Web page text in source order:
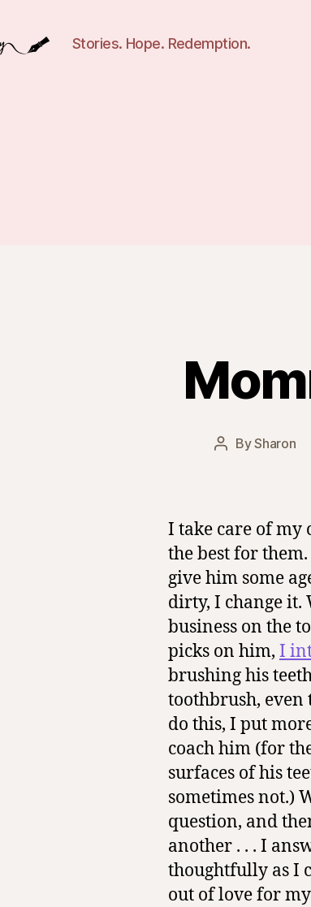
Stories. Hope. Redemption.
PostBySharon
I take care of my
the best for
give him some
dirty, I change it.
business on the
picks on him, I
brushing his
toothbrush,
do this, I put
coach him (for
surfaces of his
sometimes not.)
question, and
another . . . I
thoughtfully as I
out of love for